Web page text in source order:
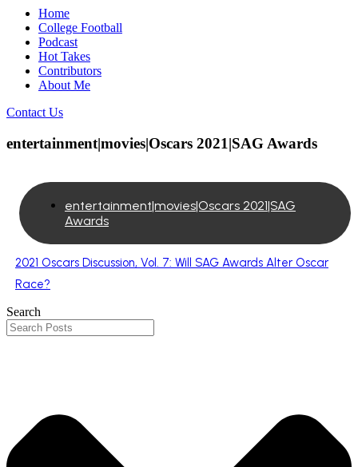
Home
College Football
Podcast
Hot Takes
Contributors
About Me
Contact Us
entertainment|movies|Oscars 2021|SAG Awards
entertainment|movies|Oscars 2021|SAG
Awards
2021 Oscars Discussion, Vol. 7: Will SAG Awards Alter Oscar
Race?
Search